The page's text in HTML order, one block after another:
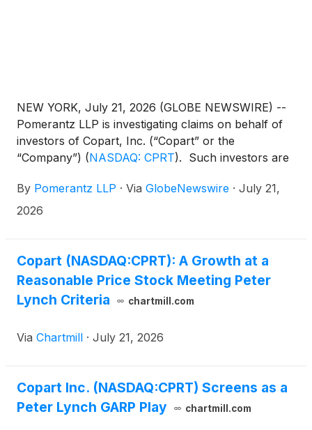
NEW YORK, July 21, 2026 (GLOBE NEWSWIRE) --
Pomerantz LLP is investigating claims on behalf of
investors of Copart, Inc. (“Copart” or the
“Company”) (NASDAQ: CPRT). Such investors are
newaction@pomlaw.com or 646-581-9980,
ext. 7980.
By Pomerantz LLP · Via GlobeNewswire · July 21,
2026
Copart (NASDAQ:CPRT): A Growth at a
Reasonable Price Stock Meeting Peter
Lynch Criteria
chartmill.com
Via Chartmill · July 21, 2026
Copart Inc. (NASDAQ:CPRT) Screens as a
Peter Lynch GARP Play
chartmill.com